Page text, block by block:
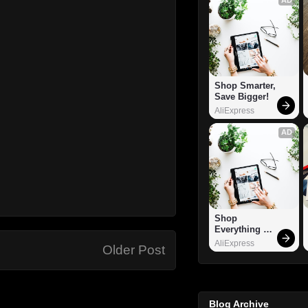
Older Post
Shop Smarter,
Save Bigger!
AliExpress
AD
Shop
Everything
You Need!
AliExpress
Blog Archive